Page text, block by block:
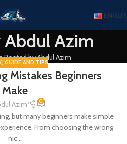
Abdul Azim
Posted by Abdul Azim
, GUIDE AND TIPS
Mistakes Beginners
Make
Azim 0
but many beginners make simple
From choosing the wrong
nic...